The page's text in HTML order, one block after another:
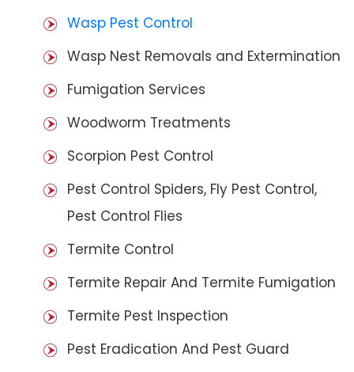
Wasp Pest Control
Wasp Nest Removals and Extermination
Fumigation Services
Woodworm Treatments
Scorpion Pest Control
Pest Control Spiders, Fly Pest Control,
Pest Control Flies
Termite Control
Termite Repair And Termite Fumigation
Termite Pest Inspection
Pest Eradication And Pest Guard